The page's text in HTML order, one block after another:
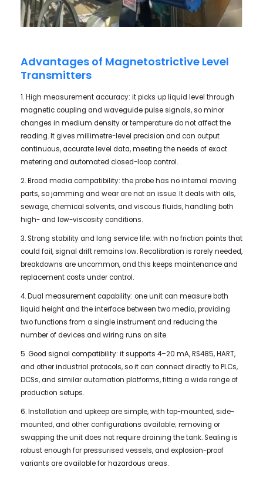
Advantages of Magnetostrictive Level
Transmitters
1. High measurement accuracy: it picks up liquid level through
magnetic coupling and waveguide pulse signals, so minor
changes in medium density or temperature do not affect the
reading. It gives millimetre-level precision and can output
continuous, accurate level data, meeting the needs of exact
metering and automated closed-loop control.
2. Broad media compatibility: the probe has no internal moving
parts, so jamming and wear are not an issue. It deals with oils,
sewage, chemical solvents, and viscous fluids, handling both
high- and low-viscosity conditions.
3. Strong stability and long service life: with no friction points that
could fail, signal drift remains low. Recalibration is rarely needed,
breakdowns are uncommon, and this keeps maintenance and
replacement costs under control.
4. Dual measurement capability: one unit can measure both
liquid height and the interface between two media, providing
two functions from a single instrument and reducing the
number of devices and wiring runs on site.
5. Good signal compatibility: it supports 4–20 mA, RS485, HART,
and other industrial protocols, so it can connect directly to PLCs,
DCSs, and similar automation platforms, fitting a wide range of
production setups.
6. Installation and upkeep are simple, with top-mounted, side-
mounted, and other configurations available; removing or
swapping the unit does not require draining the tank. Sealing is
robust enough for pressurised vessels, and explosion-proof
variants are available for hazardous areas.